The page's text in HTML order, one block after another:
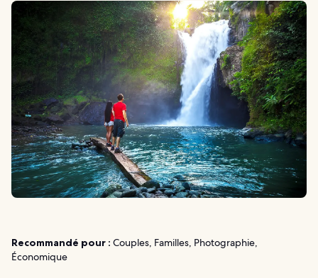
Recommandé pour : Couples, Familles, Photographie,
Économique